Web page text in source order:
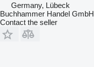
Germany, Lübeck
Buchhammer Handel GmbH
Contact the seller